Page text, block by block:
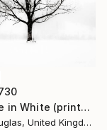
"Solitude in White (printed on Metal) - Limited Edition of 25" Photograph
Lynne Douglas, United Kingdom